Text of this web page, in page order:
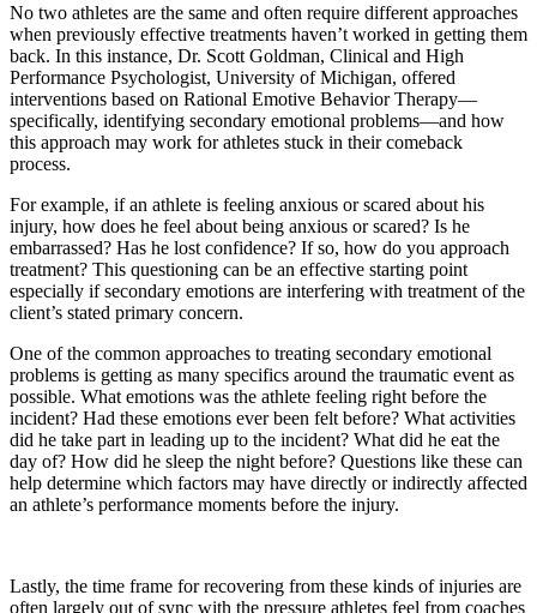
No two athletes are the same and often require different approaches
when previously effective treatments haven’t worked in getting them
back. In this instance, Dr. Scott Goldman, Clinical and High
Performance Psychologist, University of Michigan, offered
interventions based on Rational Emotive Behavior Therapy—
specifically, identifying secondary emotional problems—and how
this approach may work for athletes stuck in their comeback
process.
For example, if an athlete is feeling anxious or scared about his
injury, how does he feel about being anxious or scared? Is he
embarrassed? Has he lost confidence? If so, how do you approach
treatment? This questioning can be an effective starting point
especially if secondary emotions are interfering with treatment of the
client’s stated primary concern.
One of the common approaches to treating secondary emotional
problems is getting as many specifics around the traumatic event as
possible. What emotions was the athlete feeling right before the
incident? Had these emotions ever been felt before? What activities
did he take part in leading up to the incident? What did he eat the
day of? How did he sleep the night before? Questions like these can
help determine which factors may have directly or indirectly affected
an athlete’s performance moments before the injury.
Lastly, the time frame for recovering from these kinds of injuries are
often largely out of sync with the pressure athletes feel from coaches